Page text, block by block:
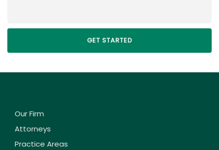
Our Firm
Attorneys
Practice Areas